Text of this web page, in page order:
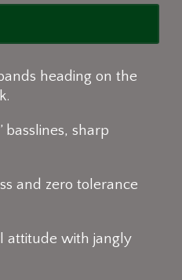
heading on the
sharp
and zero tolerance
attitude with jangly